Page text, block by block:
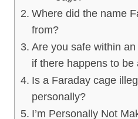
Where did the name
from?
Are you safe within
if there happens to be
Is a Faraday cage
personally?
I’m Personally Not